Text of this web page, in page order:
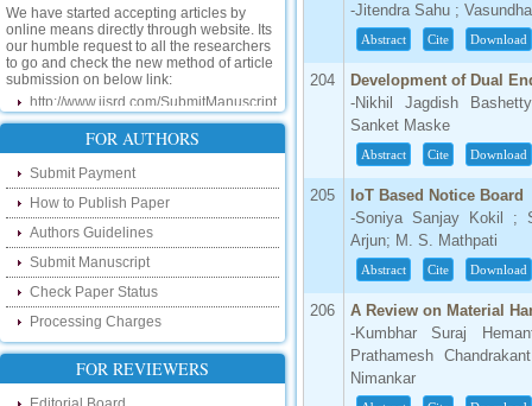
online means directly through website. Its
our humble request to all the researchers
to go and check the new method of article
submission on below link:
http://www.ijsrd.com/SubmitManuscript
New Features:
Hello Researcher, we are happy to
announce that now you can check the
status of your paper right from the website
instead of calling us. We would request
you to go and check your paper status on
the below link :
http://www.ijsrd.com/CheckPaperStatus
Hello Bloggers....
Hello Researchers, you can now keep in
touch with recent developments in the
research as well as review areas through
FOR AUTHORS
Submit Payment
How to Publish Paper
Authors Guidelines
Submit Manuscript
Check Paper Status
Processing Charges
FOR REVIEWERS
-Jitendra Sahu ;
Abstract Cite Download
204
Development of Dual
-Nikhil Jagdish
Sanket Maske
Abstract Cite Download
205
IoT Based Notice Board
-Soniya Sanjay Kokil ;
Arjun; M. S. Mathpati
Abstract Cite Download
206
A Review on Material
-Kumbhar Suraj
Prathamesh
Nimankar